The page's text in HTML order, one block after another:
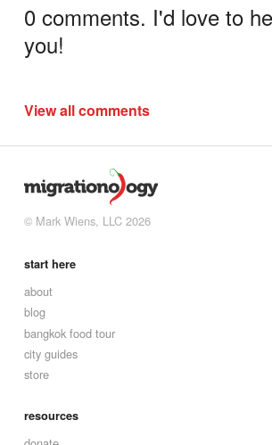
0 comments. I'd love to
you!
View all comments
© Mark Wiens, LLC 2026
start here
about
blog
bangkok food tour
city guides
store
resources